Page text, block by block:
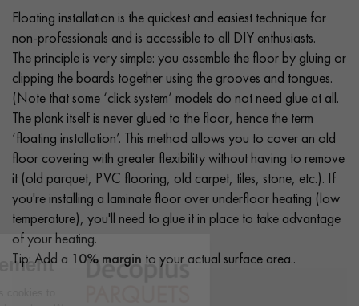
Floating installation is the quickest and easiest technique for
non-professionals and is accessible to all DIY enthusiasts.
The principle is very simple: you assemble the floor by gluing or
clipping the boards together using the grooves and tongues.
(Note that some ‘click system’ models do not need glue at all.
The plank itself is never glued to the floor, hence the term
‘floating installation’. This method allows you to cover an old
floor covering with greater flexibility without having to remove
it (old parquet, PVC flooring, old carpet, tiles, stone, etc.). If
you're installing a laminate floor over underfloor heating (low
temperature), you'll need to glue it in place to take advantage
of your heating.
Tip: Add a 10% margin to your actual surface area..